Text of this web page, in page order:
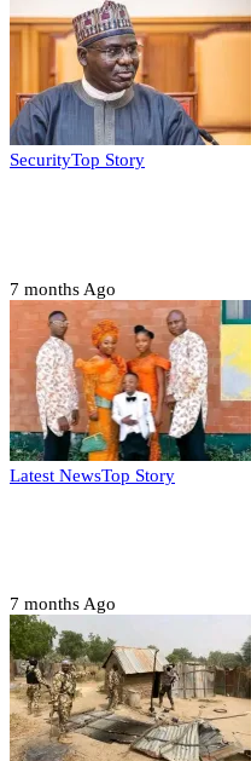
SecurityTop Story
7 months Ago
Latest NewsTop Story
7 months Ago